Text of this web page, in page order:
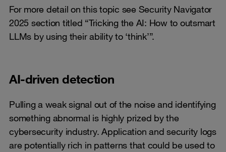
For more detail on this topic see Security Navigator
2025 section titled “Tricking the AI: How to outsmart
LLMs by using their ability to ‘think’”.
AI-driven detection
Pulling a weak signal out of the noise and identifying
something abnormal is highly prized by the
cybersecurity industry. Application and security logs
are potentially rich in patterns that could be used to